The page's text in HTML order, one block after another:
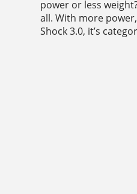
power or less
all. With more
Shock 3.0, it’s